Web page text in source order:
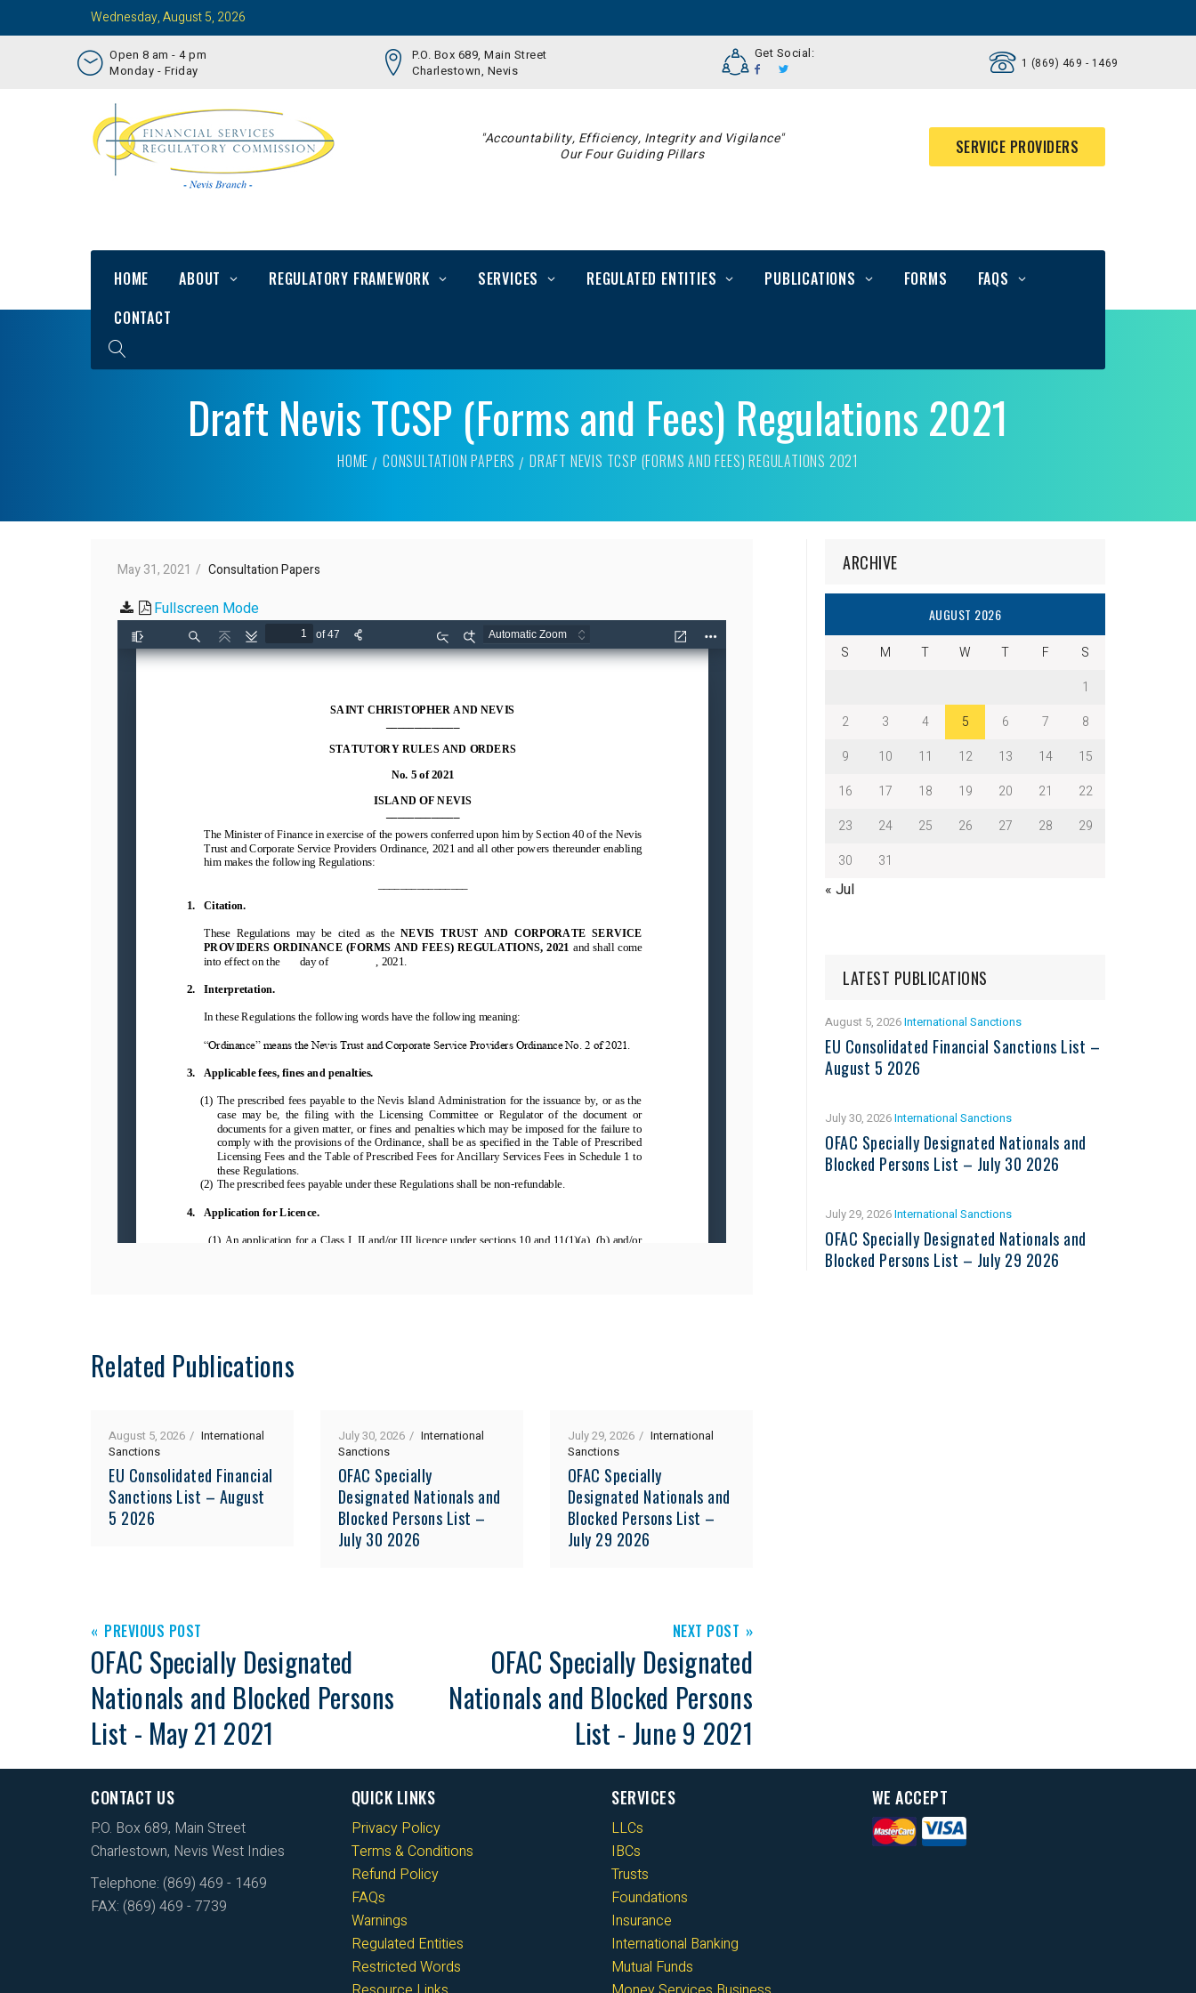
Wednesday, August 5, 2026
Open 8 am - 4 pm
Monday - Friday
P.O. Box 689, Main Street
Charlestown, Nevis
Get Social:
1 (869) 469 - 1469
"Accountability, Efficiency, Integrity and Vigilance"
Our Four Guiding Pillars
SERVICE PROVIDERS
HOME ABOUT REGULATORY FRAMEWORK SERVICES REGULATED ENTITIES PUBLICATIONS FORMS
FAQS
CONTACT
Draft Nevis TCSP (Forms and Fees) Regulations 2021
HOME CONSULTATION PAPERS DRAFT NEVIS TCSP (FORMS AND FEES) REGULATIONS 2021
May 31, 2021 Consultation Papers
Fullscreen Mode
Related Publications
August 5, 2026
International
Sanctions
EU Consolidated Financial
Sanctions List – August
5 2026
July 30, 2026
International
Sanctions
OFAC Specially
Designated Nationals and
Blocked Persons List –
July 30 2026
July 29, 2026
International
Sanctions
OFAC Specially
Designated Nationals and
Blocked Persons List –
July 29 2026
PREVIOUS POST
OFAC Specially Designated
Nationals and Blocked Persons
List - May 21 2021
NEXT POST
OFAC Specially Designated
Nationals and Blocked Persons
List - June 9 2021
ARCHIVE
AUGUST 2026
S M T W T F
S
1
2
3 4 5 6 7
8
9
10 11 12 13 14
15
16
17 18 19 20 21
22
23
24 25 26 27 28
29
30
31
« Jul
LATEST PUBLICATIONS
August 5, 2026International Sanctions
EU Consolidated Financial Sanctions List –
August 5 2026
July 30, 2026International Sanctions
OFAC Specially Designated Nationals and
Blocked Persons List – July 30 2026
July 29, 2026International Sanctions
OFAC Specially Designated Nationals and
Blocked Persons List – July 29 2026
CONTACT US
P.O. Box 689, Main Street
Charlestown, Nevis West Indies
Telephone: (869) 469 - 1469
FAX: (869) 469 - 7739
QUICK LINKS
Privacy Policy
Terms & Conditions
Refund Policy
FAQs
Warnings
Regulated Entities
Restricted Words
SERVICES
LLCs
IBCs
Trusts
Foundations
Insurance
International Banking
Mutual Funds
WE ACCEPT